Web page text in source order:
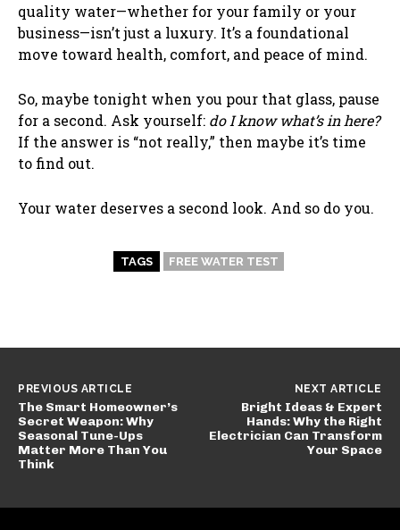
quality water—whether for your family or your
business—isn’t just a luxury. It’s a foundational
move toward health, comfort, and peace of mind.
So, maybe tonight when you pour that glass, pause
for a second. Ask yourself: do I know what’s in here?
If the answer is “not really,” then maybe it’s time
to find out.
Your water deserves a second look. And so do you.
TAGS FREE WATER TEST
PREVIOUS ARTICLE
The Smart Homeowner’s
Secret Weapon: Why
Seasonal Tune-Ups
Matter More Than You
Think
NEXT ARTICLE
Bright Ideas & Expert
Hands: Why the Right
Electrician Can Transform
Your Space